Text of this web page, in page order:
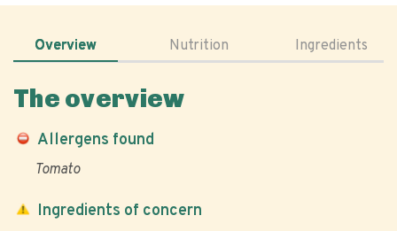
Overview Nutrition Ingredients
The overview
Allergens found
Tomato
Ingredients of concern